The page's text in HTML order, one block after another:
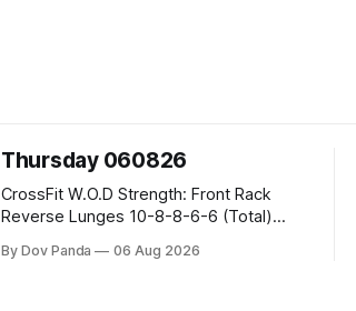
Thursday 060826
CrossFit W.O.D Strength: Front Rack
Reverse Lunges 10-8-8-6-6 (Total)
Rounds: 1.) Toes To Bars 2.) Cals Bike
By Dov Panda 06 Aug 2026